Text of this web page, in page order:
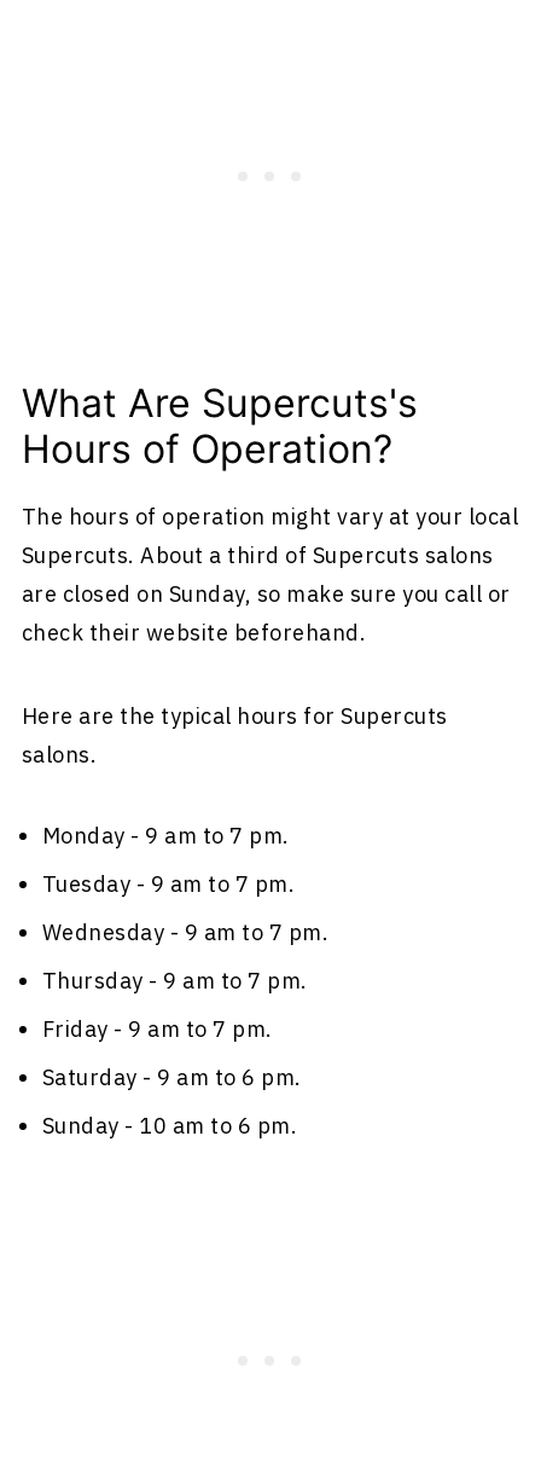
What Are Supercuts's
Hours of Operation?
The hours of operation might vary at your local
Supercuts. About a third of Supercuts salons
are closed on Sunday, so make sure you call or
check their website beforehand.
Here are the typical hours for Supercuts
salons.
Monday - 9 am to 7 pm.
Tuesday - 9 am to 7 pm.
Wednesday - 9 am to 7 pm.
Thursday - 9 am to 7 pm.
Friday - 9 am to 7 pm.
Saturday - 9 am to 6 pm.
Sunday - 10 am to 6 pm.